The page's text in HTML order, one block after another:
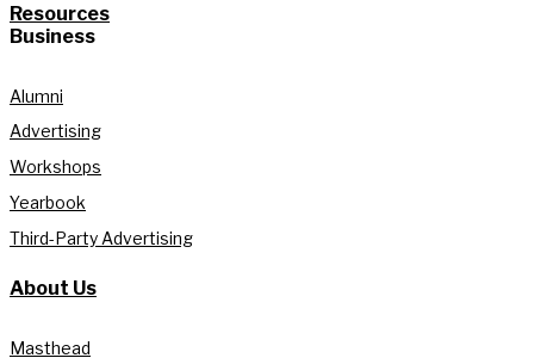
Resources
Business
Alumni
Advertising
Workshops
Yearbook
Third-Party Advertising
About Us
Masthead